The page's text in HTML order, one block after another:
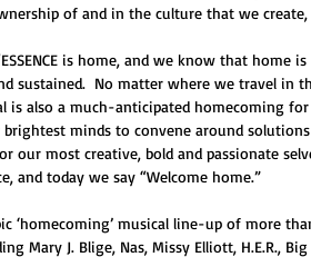
of and in the culture that we create,
is home, and we know that
sustained.  No matter where we travel in
is also a much-anticipated homecoming
brightest minds to convene around
our most creative, bold and passionate
and today we say “Welcome home.”
‘homecoming’ musical line-up of more
Mary J. Blige, Nas, Missy Elliott, H.E.R.,